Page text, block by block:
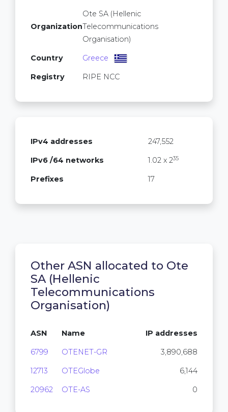
Organization
Ote SA (Hellenic
Telecommunications
Organisation)
Country Greece
Registry RIPE NCC
IPv4 addresses 247,552
IPv6 /64 networks 1.02 x 235
Prefixes 17
Other ASN allocated to Ote
SA (Hellenic
Telecommunications
Organisation)
ASN Name IP addresses
6799 OTENET-GR 3,890,688
12713 OTEGlobe 6,144
20962 OTE-AS 0